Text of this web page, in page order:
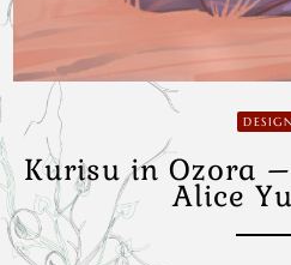
DESIGN
Kurisu in Ozora
Alice